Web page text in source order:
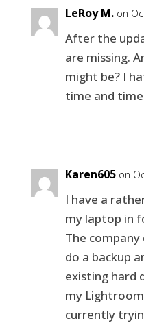
LeRoy M. on
After the
are missing.
might be? I
time and
Karen605 on
I have a
my laptop in
The
do a backup
existing hard
my
currently